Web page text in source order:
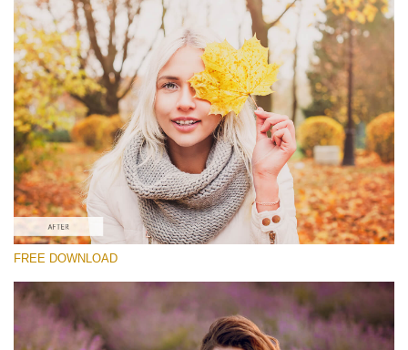
Lightroom Fall Preset #7
Matte Portrait
(30 Lr Presets)
Matte Complete
(130 Lr Presets)
Must-Have Collection
(1432 Lr Presets)
Free download
FREE DOWNLOAD